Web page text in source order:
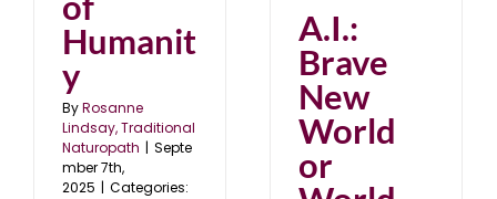
Humanit
y
ByRosanne
Lindsay, Traditional
Naturopath | Septe
mber 7th,
2025 | Categories:
A.I.:
Brave
New
World
or